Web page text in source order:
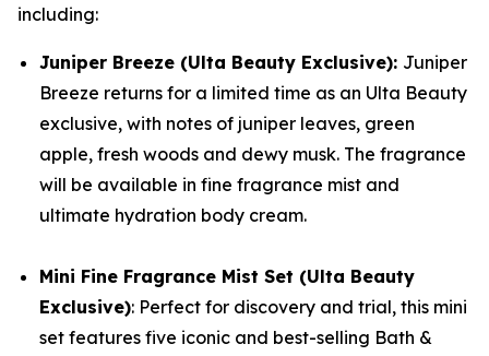
including:
Juniper Breeze (Ulta Beauty Exclusive): Juniper
Breeze returns for a limited time as an Ulta Beauty
exclusive, with notes of juniper leaves, green
apple, fresh woods and dewy musk. The fragrance
will be available in fine fragrance mist and
ultimate hydration body cream.
Mini Fine Fragrance Mist Set (Ulta Beauty
Exclusive): Perfect for discovery and trial, this mini
set features five iconic and best-selling Bath &